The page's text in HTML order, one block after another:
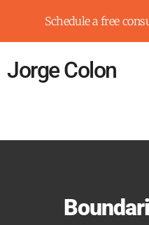
Schedule a free
Jorge Colon